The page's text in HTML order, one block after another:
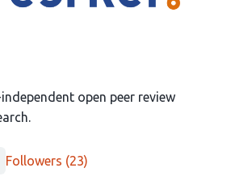
open peer review
This
Followers (23)